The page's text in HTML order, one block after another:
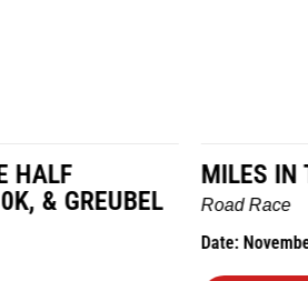
MILES IN THE MAIZE
Road Race
Date: November 7, 2026